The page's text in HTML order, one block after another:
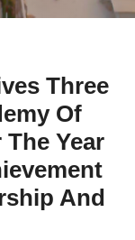
Three
Of
Year
And